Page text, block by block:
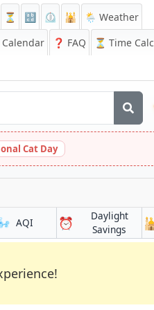
⏳ 🔡 ⏲️ 🕌
🌦️ Weather
Calendar
❓ FAQ ⏳ Time
Cat Day
AQI ⏰
Daylight
Savings